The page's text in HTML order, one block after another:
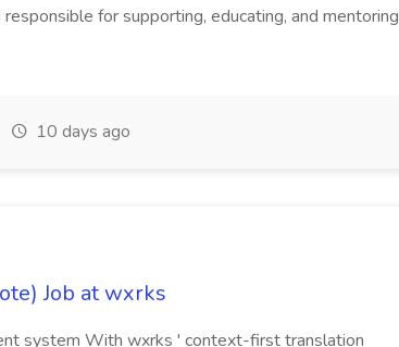
for supporting, educating, and mentoring
10 days ago
Job at wxrks
system With wxrks ' context-first translation